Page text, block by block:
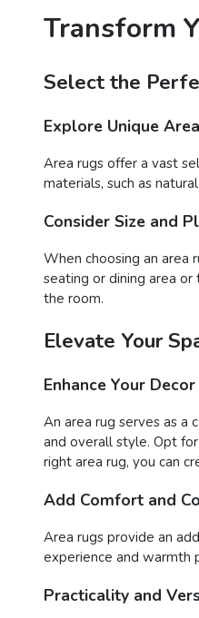
Transform
Select the
Explore Unique
Area rugs offer a vast
materials, such as
Consider Size and
When choosing an area
seating or dining area
the room.
Elevate Your
Enhance Your
An area rug serves as a
and overall style. Opt
right area rug, you can
Add Comfort and
Area rugs provide an
experience and warmth
Practicality and